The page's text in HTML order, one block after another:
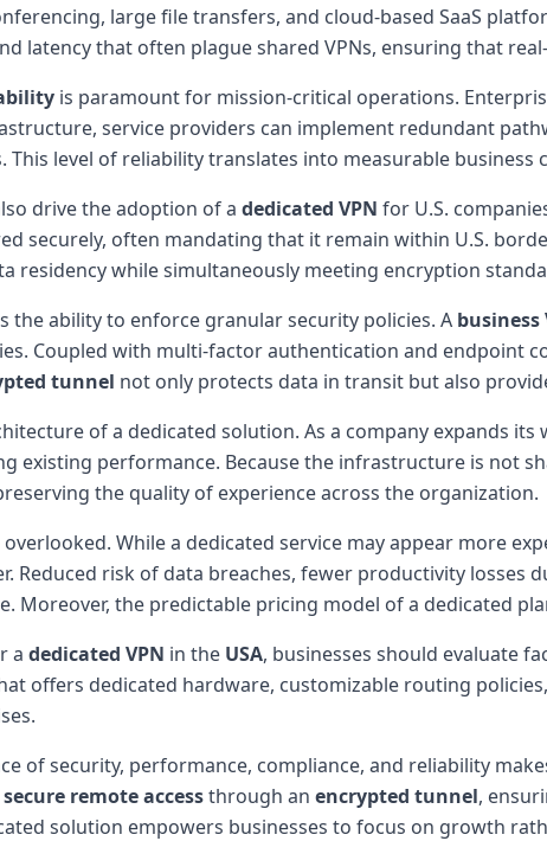
large file transfers, and cloud-based SaaS
latency that often plague shared VPNs, ensuring that
is paramount for mission-critical operations.
service providers can implement redundant
level of reliability translates into measurable
drive the adoption of a dedicated VPN for U.S.
securely, often mandating that it remain within U.S.
residency while simultaneously meeting encryption
the ability to enforce granular security policies. A business
Coupled with multi-factor authentication and endpoint
tunnel not only protects data in transit but also
of a dedicated solution. As a company expands
existing performance. Because the infrastructure is not
the quality of experience across the organization.
While a dedicated service may appear more
Reduced risk of data breaches, fewer productivity
Moreover, the predictable pricing model of a dedicated
a dedicated VPN in the USA, businesses should evaluate
offers dedicated hardware, customizable routing
of security, performance, compliance, and reliability
secure remote accessthrough an encrypted tunnel,
solution empowers businesses to focus on growth